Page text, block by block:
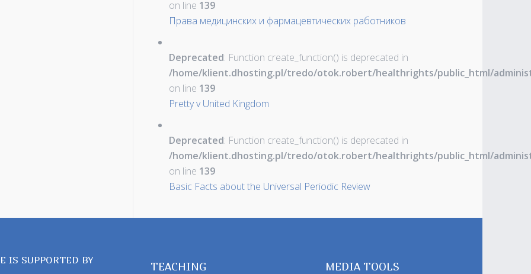
on line 139
Права медицинских и фармацевтических работников
Deprecated: Function create_function() is deprecated in
/home/klient.dhosting.pl/tredo/otok.robert/healthrights/public_html/
on line 139
Pretty v United Kingdom
Deprecated: Function create_function() is deprecated in
/home/klient.dhosting.pl/tredo/otok.robert/healthrights/public_html/
on line 139
Basic Facts about the Universal Periodic Review
IS SUPPORTED BY
TEACHING MEDIA TOOLS